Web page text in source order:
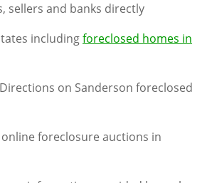
sellers and banks directly
includingforeclosed homes in
on Sanderson foreclosed
foreclosure auctions in